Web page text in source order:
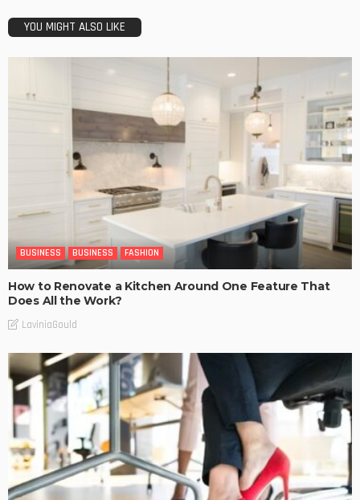
YOU MIGHT ALSO LIKE
BUSINESS BUSINESS FASHION
How to Renovate a Kitchen Around One Feature That
Does All the Work?
LaviniaGould